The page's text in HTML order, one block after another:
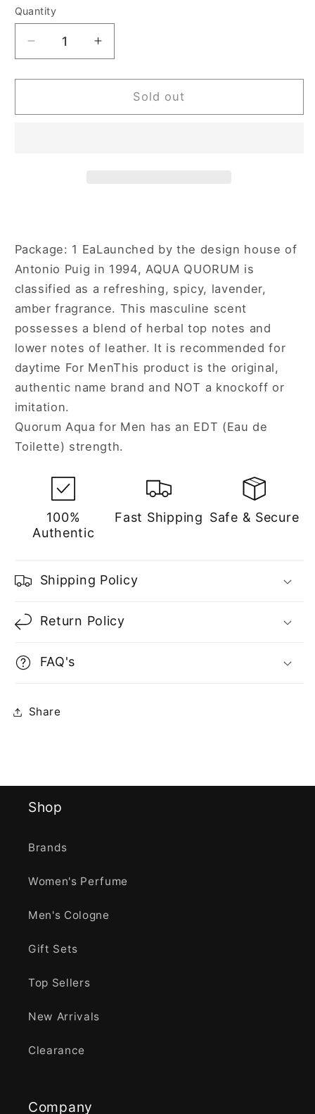
Quantity
Decrease
quantity
for
Aqua
Men
Increase
quantity
for
Quorum
Aqua
Men
Sold out
Package: 1 EaLaunched by the design house of
Antonio Puig in 1994, AQUA QUORUM is
classified as a refreshing, spicy, lavender,
amber fragrance. This masculine scent
possesses a blend of herbal top notes and
lower notes of leather. It is recommended for
daytime For MenThis product is the original,
authentic name brand and NOT a knockoff or
imitation.
Quorum Aqua for Men has an EDT (Eau de
Toilette) strength.
100%
Authentic
Fast Shipping Safe & Secure
Shipping Policy
Return Policy
FAQ's
Share
Shop
Brands
Women's Perfume
Men's Cologne
Gift Sets
Top Sellers
New Arrivals
Clearance
Company